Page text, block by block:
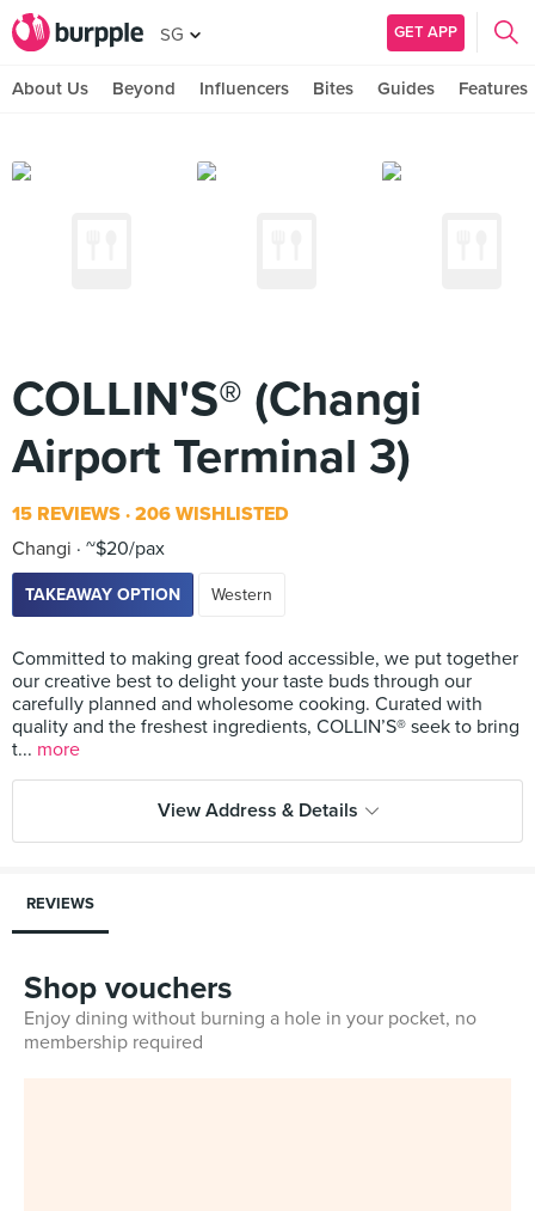
SG GET APP
About Us Beyond Influencers Bites Guides Features
COLLIN'S® (Changi
Airport Terminal 3)
15 REVIEWS 206 WISHLISTED
Changi
~$20/pax
TAKEAWAY OPTION Western
Committed to making great food accessible, we put together
our creative best to delight your taste buds through our
carefully planned and wholesome cooking. Curated with
quality and the freshest ingredients, COLLIN’S® seek to bring
t... more
View Address & Details
REVIEWS
Shop vouchers
Enjoy dining without burning a hole in your pocket, no
membership required